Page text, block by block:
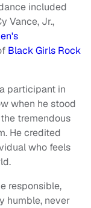
included
Vance, Jr.,
Black Girls Rock
participant in
when he stood
tremendous
He credited
who feels
responsible,
humble, never